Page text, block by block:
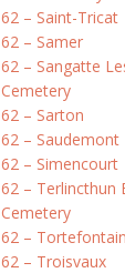
62 – Saint-Tricat
62 – Samer
62 – Sangatte
Cemetery
62 – Sarton
62 – Saudemont
62 – Simencourt
62 – Terlincthun
Cemetery
62 –
62 – Troisvaux